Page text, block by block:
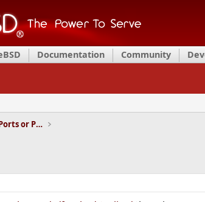
Documentation Community
Installation and Maintenance of Ports or Packages